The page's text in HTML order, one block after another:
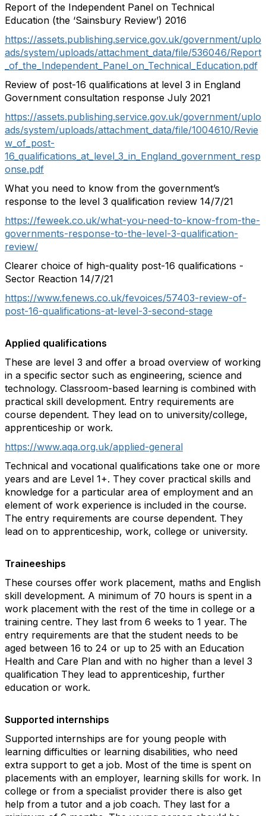
Report of the Independent Panel on Technical
Education (the ‘Sainsbury Review’) 2016
https://assets.publishing.service.gov.uk/government/uplo
ads/system/uploads/attachment_data/file/536046/Report
_of_the_Independent_Panel_on_Technical_Education.pdf
Review of post-16 qualifications at level 3 in England
Government consultation response July 2021
https://assets.publishing.service.gov.uk/government/uplo
ads/system/uploads/attachment_data/file/1004610/Revie
w_of_post-
16_qualifications_at_level_3_in_England_government_resp
onse.pdf
What you need to know from the government’s
response to the level 3 qualification review 14/7/21
https://feweek.co.uk/what-you-need-to-know-from-the-
governments-response-to-the-level-3-qualification-
review/
Clearer choice of high-quality post-16 qualifications -
Sector Reaction 14/7/21
https://www.fenews.co.uk/fevoices/57403-review-of-
post-16-qualifications-at-level-3-second-stage
Applied qualifications
These are level 3 and offer a broad overview of working
in a specific sector such as engineering, science and
technology. Classroom-based learning is combined with
practical skill development. Entry requirements are
course dependent. They lead on to university/college,
apprenticeship or work.
https://www.aqa.org.uk/applied-general
Technical and vocational qualifications take one or more
years and are Level 1+. They cover practical skills and
knowledge for a particular area of employment and an
element of work experience is included in the course.
The entry requirements are course dependent. They
lead on to apprenticeship, work, college or university.
Traineeships
These courses offer work placement, maths and English
skill development. A minimum of 70 hours is spent in a
work placement with the rest of the time in college or a
training centre. They last from 6 weeks to 1 year. The
entry requirements are that the student needs to be
aged between 16 to 24 or up to 25 with an Education
Health and Care Plan and with no higher than a level 3
qualification They lead to apprenticeship, further
education or work.
Supported internships
Supported internships are for young people with
learning difficulties or learning disabilities, who need
extra support to get a job. Most of the time is spent on
placements with an employer, learning skills for work. In
college or from a specialist provider there is also get
help from a tutor and a job coach. They last for a